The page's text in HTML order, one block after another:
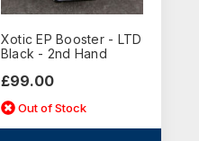
Xotic EP Booster - LTD
Black - 2nd Hand
£99.00
Out of Stock